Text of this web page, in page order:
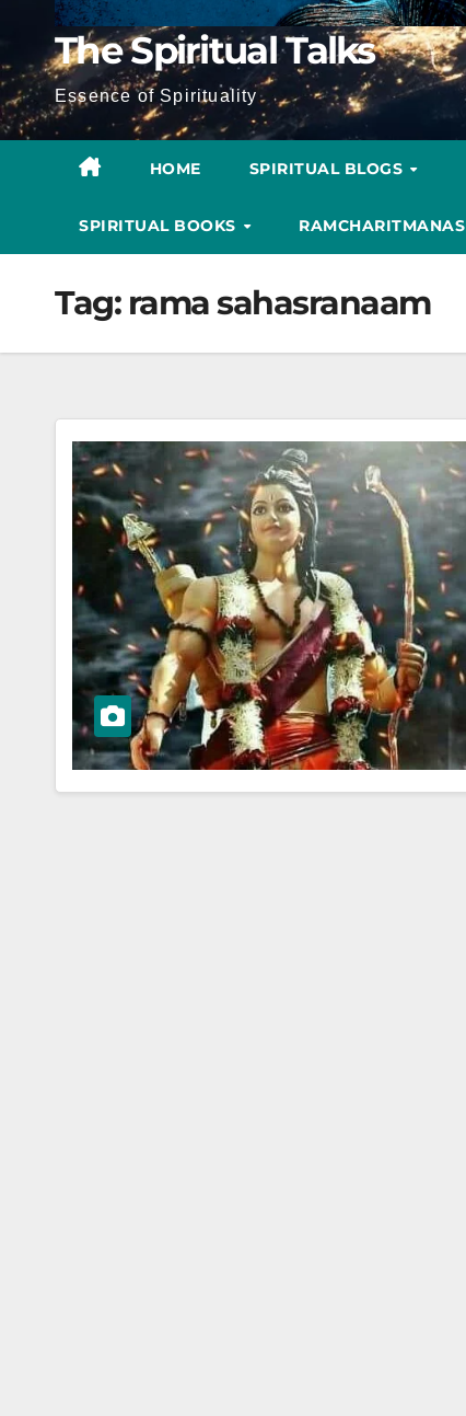
The Spiritual Talks
Essence of Spirituality
HOME SPIRITUAL BLOGS
SPIRITUAL BOOKS RAMCHARITMANAS
Tag: rama sahasranaam